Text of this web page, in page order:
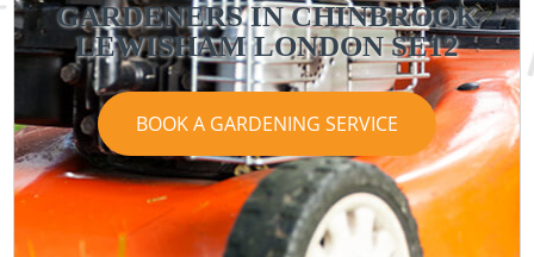
GARDENERS IN CHINBROOK
LEWISHAM LONDON SE12
BOOK A GARDENING SERVICE